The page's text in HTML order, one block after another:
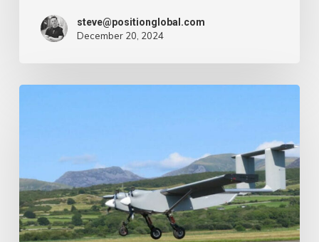
steve@positionglobal.com
December 20, 2024
drone
–
Air